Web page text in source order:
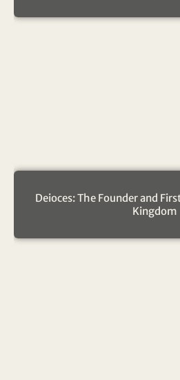
Deioces: The Founder and
Kingdom